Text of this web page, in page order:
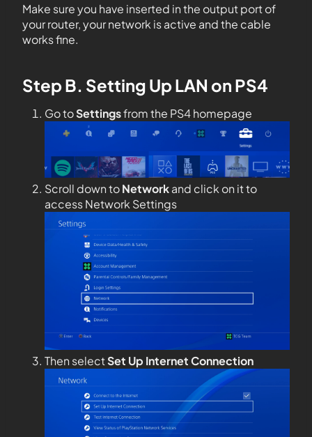
Make sure you have inserted in the output port of
your router, your network is active and the cable
works fine.
Step B. Setting Up LAN on PS4
Go toSettingsfrom the PS4 homepage
Scroll down toNetworkand click on it to
access Network Settings
Then selectSet Up Internet Connection